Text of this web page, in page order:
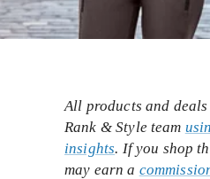
All products and
Rank & Style team
insights. If you shop
may earn a